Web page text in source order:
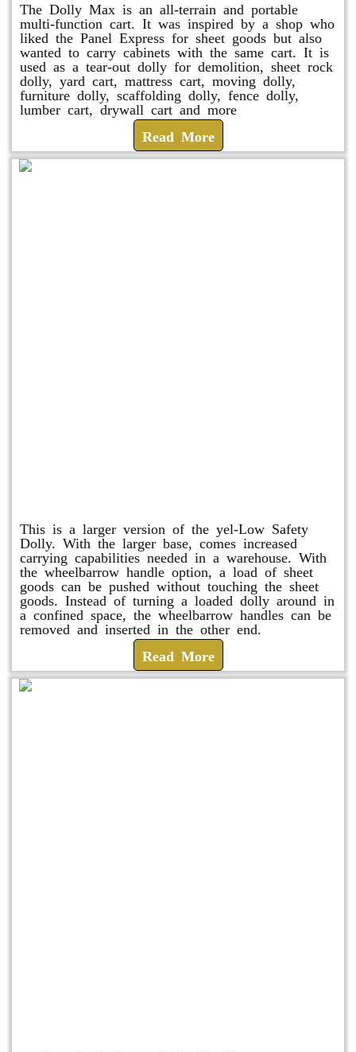
The Dolly Max is an all-terrain and portable
multi-function cart. It was inspired by a shop who
liked the Panel Express for sheet goods but also
wanted to carry cabinets with the same cart. It is
used as a tear-out dolly for demolition, sheet rock
dolly, yard cart, mattress cart, moving dolly,
furniture dolly, scaffolding dolly, fence dolly,
lumber cart, drywall cart and more
Read More
This is a larger version of the yel-Low Safety
Dolly. With the larger base, comes increased
carrying capabilities needed in a warehouse. With
the wheelbarrow handle option, a load of sheet
goods can be pushed without touching the sheet
goods. Instead of turning a loaded dolly around in
a confined space, the wheelbarrow handles can be
removed and inserted in the other end.
Read More